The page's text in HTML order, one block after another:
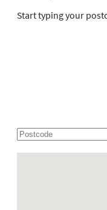
Start typing your